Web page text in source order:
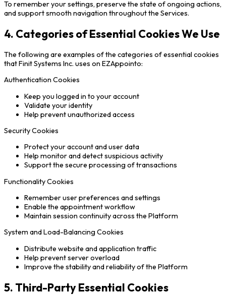
To remember your settings, preserve the state of ongoing actions,
and support smooth navigation throughout the Services.
4. Categories of Essential Cookies We Use
The following are examples of the categories of essential cookies
that Finit Systems Inc. uses on EZAppointo:
Authentication Cookies
Keep you logged in to your account
Validate your identity
Help prevent unauthorized access
Security Cookies
Protect your account and user data
Help monitor and detect suspicious activity
Support the secure processing of transactions
Functionality Cookies
Remember user preferences and settings
Enable the appointment workflow
Maintain session continuity across the Platform
System and Load-Balancing Cookies
Distribute website and application traffic
Help prevent server overload
Improve the stability and reliability of the Platform
5. Third-Party Essential Cookies